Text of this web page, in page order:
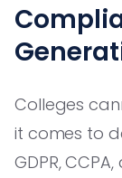
Colleges
it comes to
GDPR,